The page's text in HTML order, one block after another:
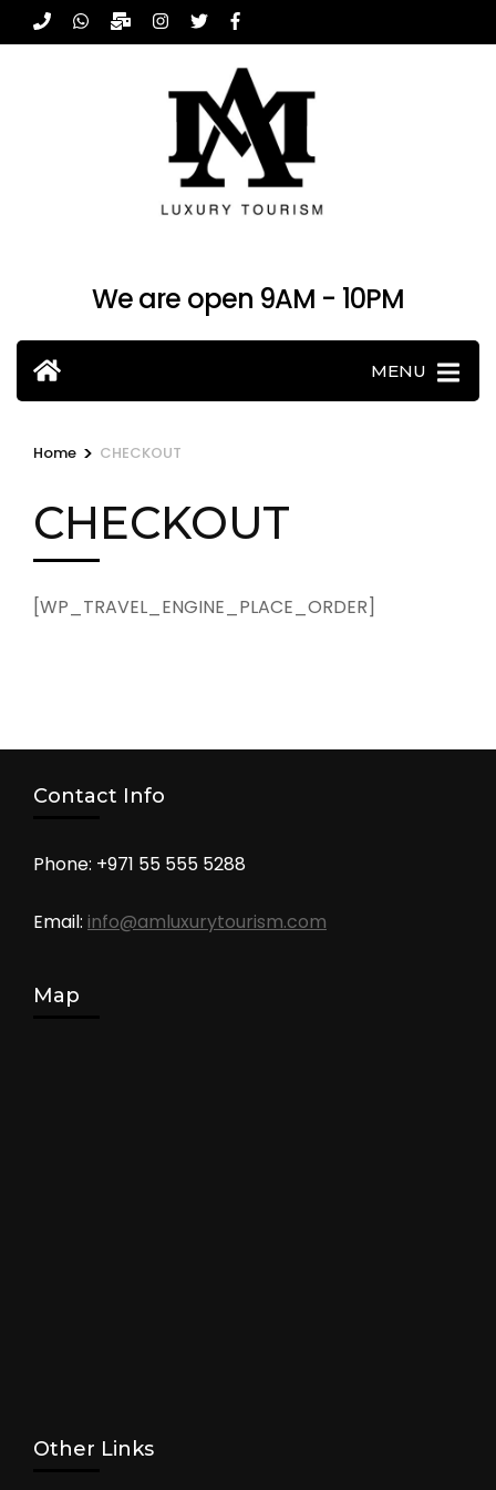
to
We are open 9AM - 10PM
MENU
Home > CHECKOUT
CHECKOUT
[WP_TRAVEL_ENGINE_PLACE_ORDER]
Contact Info
Phone: +971 55 555 5288
Email: info@amluxurytourism.com
Map
Other Links